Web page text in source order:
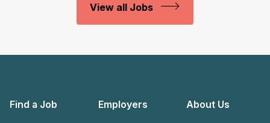
View all Jobs
Find a Job Employers About Us